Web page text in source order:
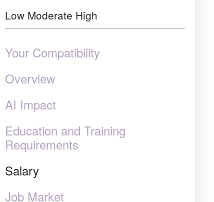
Low Moderate High
Your Compatibility
Overview
AI Impact
Education and Training
Requirements
Salary
Job Market